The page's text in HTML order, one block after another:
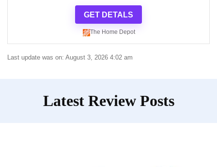
GET DETALS
The Home Depot
Last update was on: August 3, 2026 4:02 am
Latest Review Posts